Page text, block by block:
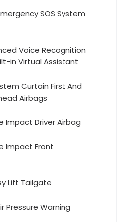
SOS System
Voice Recognition
in Virtual Assistant
Curtain First And
Airbags
Impact Driver Airbag
Impact Front
Lift Tailgate
Pressure Warning